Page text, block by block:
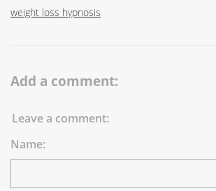
weight loss hypnosis
Add a comment:
Leave a comment:
Name: